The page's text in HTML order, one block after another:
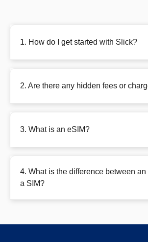
1. How do I get started with Slick?
2. Are there any hidden fees or
3. What is an eSIM?
4. What is the difference between an
a SIM?